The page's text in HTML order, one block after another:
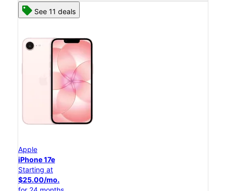
See 11 deals
Apple
iPhone 17e
Starting at
$25.00/mo.